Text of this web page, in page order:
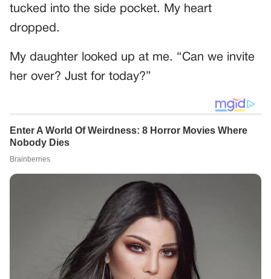
tucked into the side pocket. My heart
dropped.
My daughter looked up at me. “Can we invite
her over? Just for today?”